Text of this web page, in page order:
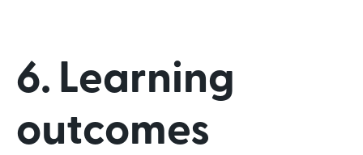
6. Learning
outcomes